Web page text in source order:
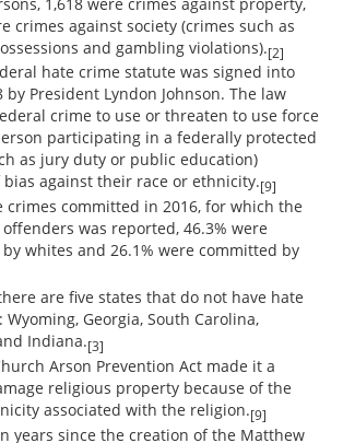
crimes against society (crimes such as
and gambling violations).[2]
hate crime statute was signed into
by President Lyndon Johnson. The law
crime to use or threaten to use force
participating in a federally protected
as jury duty or public education)
bias against their race or ethnicity.[9]
crimes committed in 2016, for which the
was reported, 46.3% were
whites and 26.1% were committed by
are five states that do not have hate
Wyoming, Georgia, South Carolina,
Indiana.[3]
Arson Prevention Act made it a
religious property because of the
associated with the religion.[9]
years since the creation of the Matthew